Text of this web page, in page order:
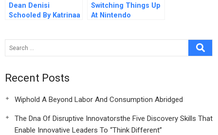
Dean Denisi
Schooled By Katrinaa
Switching Things Up
At Nintendo
Recent Posts
Wiphold A Beyond Labor And Consumption Abridged
The Dna Of Disruptive Innovatorsthe Five Discovery Skills That
Enable Innovative Leaders To “Think Different”